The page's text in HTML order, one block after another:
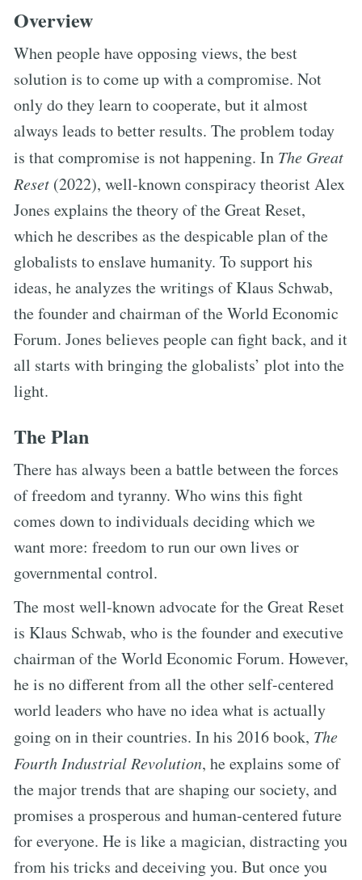
Overview
When people have opposing views, the best
solution is to come up with a compromise. Not
only do they learn to cooperate, but it almost
always leads to better results. The problem today
is that compromise is not happening. In The Great
Reset (2022), well-known conspiracy theorist Alex
Jones explains the theory of the Great Reset,
which he describes as the despicable plan of the
globalists to enslave humanity. To support his
ideas, he analyzes the writings of Klaus Schwab,
the founder and chairman of the World Economic
Forum. Jones believes people can fight back, and it
all starts with bringing the globalists’ plot into the
light.
The Plan
There has always been a battle between the forces
of freedom and tyranny. Who wins this fight
comes down to individuals deciding which we
want more: freedom to run our own lives or
governmental control.
The most well-known advocate for the Great Reset
is Klaus Schwab, who is the founder and executive
chairman of the World Economic Forum. However,
he is no different from all the other self-centered
world leaders who have no idea what is actually
going on in their countries. In his 2016 book, The
Fourth Industrial Revolution, he explains some of
the major trends that are shaping our society, and
promises a prosperous and human-centered future
for everyone. He is like a magician, distracting you
from his tricks and deceiving you. But once you